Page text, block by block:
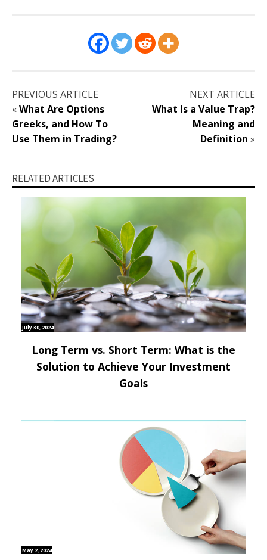
PREVIOUS ARTICLE
«What Are Options
Greeks, and How To
Use Them in Trading?
NEXT ARTICLE
What Is a Value Trap?
Meaning and
Definition »
RELATED ARTICLES
July 30, 2024
Long Term vs. Short Term: What is the
Solution to Achieve Your Investment
Goals
May 2, 2024